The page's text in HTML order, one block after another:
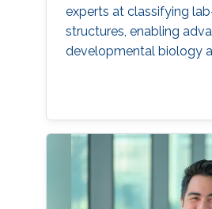
experts at classifying
structures, enabling
developmental biology